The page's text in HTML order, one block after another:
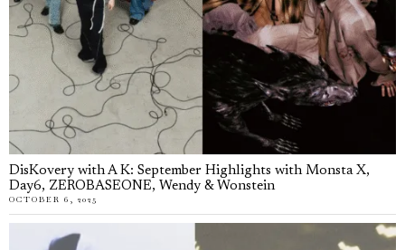
DisKovery with A K: September Highlights with Monsta X,
Day6, ZEROBASEONE, Wendy & Wonstein
OCTOBER 6, 2025